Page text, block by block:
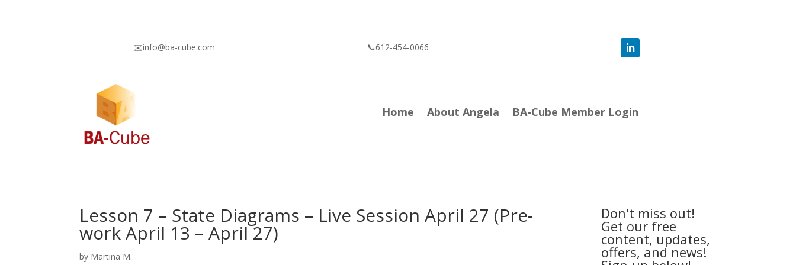
✉️info@ba-cube.com 📞612-454-0066
Home About Angela BA-Cube Member Login
Lesson 7 – State Diagrams – Live Session April 27 (Pre-
work April 13 – April 27)
by Martina M.
Don't miss out!
Get our free
content, updates,
offers, and news!